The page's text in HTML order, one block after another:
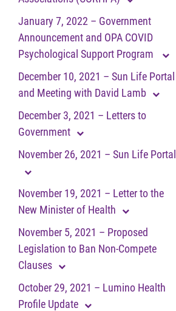
January 7, 2022 – Government
Announcement and OPA COVID
Psychological Support Program
December 10, 2021 – Sun Life Portal
and Meeting with David Lamb
December 3, 2021 – Letters to
Government
November 26, 2021 – Sun Life Portal
November 19, 2021 – Letter to the
New Minister of Health
November 5, 2021 – Proposed
Legislation to Ban Non-Compete
Clauses
October 29, 2021 – Lumino Health
Profile Update